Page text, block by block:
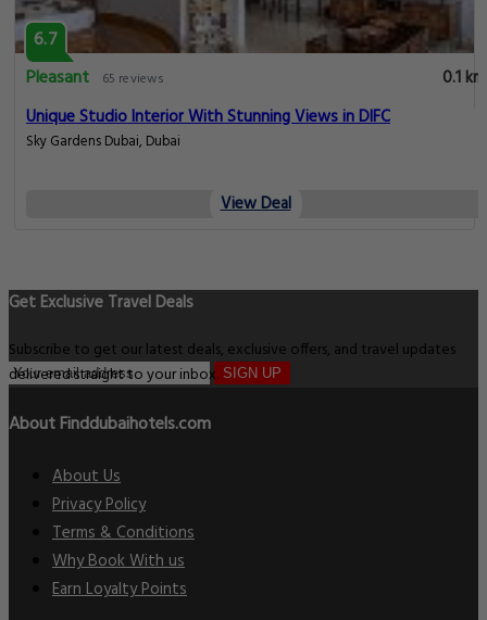
6.7
Pleasant
65 reviews
0.1 km
Unique Studio Interior With Stunning Views in DIFC
Sky Gardens Dubai, Dubai
View Deal
Get Exclusive Travel Deals
Subscribe to get our latest deals, exclusive offers, and travel updates
delivered straight to your inbox. SIGN UP
About Finddubaihotels.com
About Us
Privacy Policy
Terms & Conditions
Why Book With us
Earn Loyalty Points